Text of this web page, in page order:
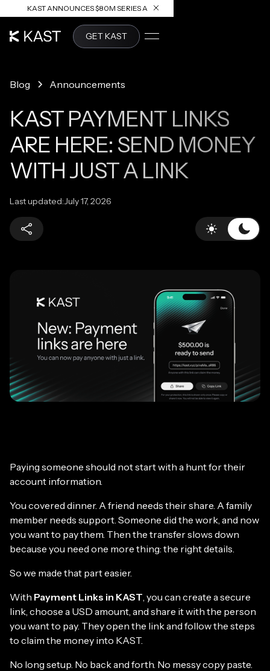
KAST ANNOUNCES $80M SERIES A
READ ARTICLE
GET KAST
Blog Announcements
KAST PAYMENT LINKS
ARE HERE: SEND MONEY
WITH JUST A LINK
Last updated:July 17, 2026
Paying someone should not start with a hunt for their
account information.
You covered dinner. A friend needs their share. A family
member needs support. Someone did the work, and now
you want to pay them. Then the transfer slows down
because you need one more thing: the right details.
So we made that part easier.
With Payment Links in KAST , you can create a secure
link, choose a USD amount, and share it with the person
you want to pay. They open the link and follow the steps
to claim the money into KAST.
No long setup. No back and forth. No messy copy paste.